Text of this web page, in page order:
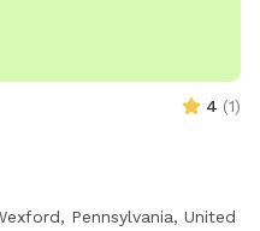
4 (1)
Pennsylvania, United